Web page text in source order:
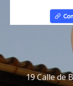
19 Calle de